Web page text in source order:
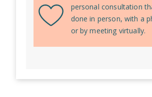
personal consultation
done in person, with a
or by meeting virtually.